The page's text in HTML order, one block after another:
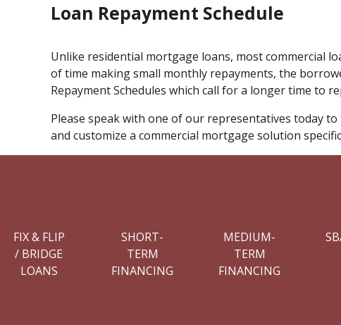
Loan Repayment Schedule
Unlike residential mortgage loans, most commercial
of time making small monthly repayments, the
Repayment Schedules which call for a longer time to
Please speak with one of our representatives today
and customize a commercial mortgage solution
FIX & FLIP
/ BRIDGE
LOANS
SHORT-
TERM
FINANCING
MEDIUM-
TERM
FINANCING